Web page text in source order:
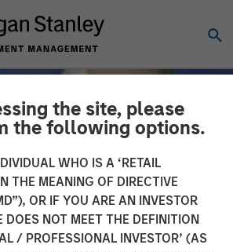
the site, please
the following options.
WHO IS A ‘RETAIL
THE MEANING OF DIRECTIVE
OR IF YOU ARE AN INVESTOR
DOES NOT MEET THE DEFINITION
/ PROFESSIONAL INVESTOR’ (AS